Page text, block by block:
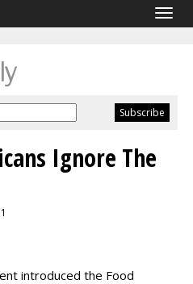
Ignore The
introduced the Food